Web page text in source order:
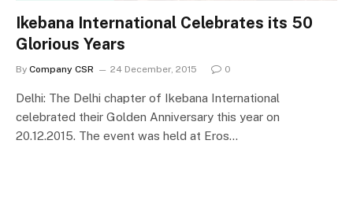
Ikebana International Celebrates its 50
Glorious Years
By Company CSR 24 December, 2015 0
Delhi: The Delhi chapter of Ikebana International
celebrated their Golden Anniversary this year on
20.12.2015. The event was held at Eros…